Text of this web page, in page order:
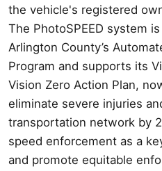
the vehicle's registered
The PhotoSPEED system
Arlington County’s
Program and supports its
Vision Zero Action Plan,
eliminate severe injuries
transportation network by
speed enforcement as a
and promote equitable